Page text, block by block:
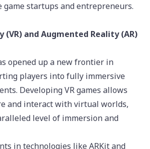
startups and entrepreneurs.
(VR) and Augmented Reality (AR)
opened up a new frontier in
players into fully immersive
Developing VR games allows
and interact with virtual worlds,
level of immersion and
in technologies like ARKit and